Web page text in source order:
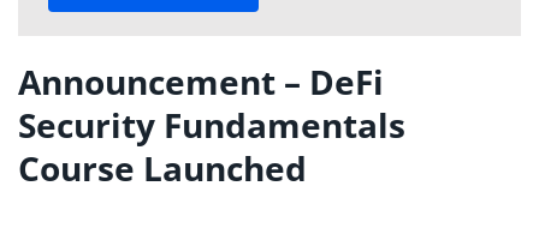
Announcement – DeFi
Security Fundamentals
Course Launched